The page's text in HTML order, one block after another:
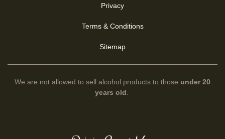
Privacy
Terms & Conditions
Sitemap
We are not allowed to sell alcohol products to those under 20
years old